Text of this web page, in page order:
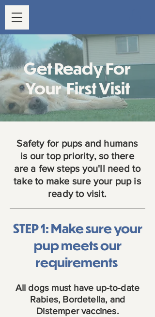
Get Ready For
Your First Visit
Safety for pups and humans
is our top priority, so there
are a few steps you'll need to
take to make sure your pup is
ready to visit.
STEP 1: Make sure your
pup meets our
requirements
All dogs must have up-to-date
Rabies, Bordetella, and
Distemper vaccines.